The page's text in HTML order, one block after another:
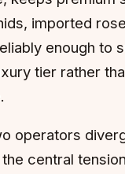
imported
enough to
tier rather
operators
central